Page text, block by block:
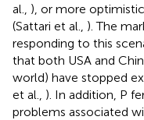
al., ), or more
(Sattari et al., ). The
responding to this
that both USA and
world) have stopped
et al., ). In addition, P
problems associated